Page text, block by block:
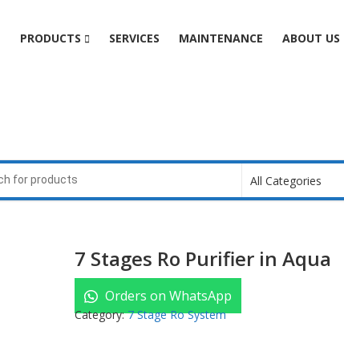
PRODUCTS SERVICES MAINTENANCE ABOUT US
7 Stages Ro Purifier in Aqua
Orders on WhatsApp
Category:7 Stage Ro System